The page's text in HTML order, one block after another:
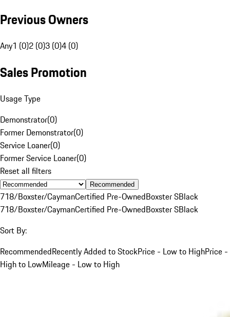
Previous Owners
Any1 (0)2 (0)3 (0)4 (0)
Sales Promotion
Usage Type
Demonstrator(0)
Former Demonstrator(0)
Service Loaner(0)
Former Service Loaner(0)
Reset all filters
Recommended
718/Boxster/CaymanCertified Pre-OwnedBoxster SBlack
718/Boxster/CaymanCertified Pre-OwnedBoxster SBlack
Sort By:
RecommendedRecently Added to StockPrice - Low to HighPrice -
High to LowMileage - Low to High